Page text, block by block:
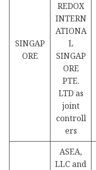
SINGAP
ORE
REDOX
INTERN
ATIONA
L
SINGAP
ORE
PTE.
LTD as
joint
controll
ers
ASEA,
LLC and